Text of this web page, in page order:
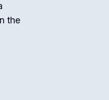
the